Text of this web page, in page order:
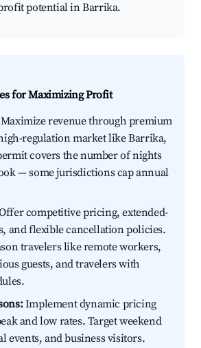
potential in Barrika.
for Maximizing Profit
revenue through premium
regulation market like Barrika,
covers the number of nights
— some jurisdictions cap annual
competitive pricing, extended-
and flexible cancellation policies.
travelers like remote workers,
guests, and travelers with
Implement dynamic pricing
and low rates. Target weekend
events, and business visitors.